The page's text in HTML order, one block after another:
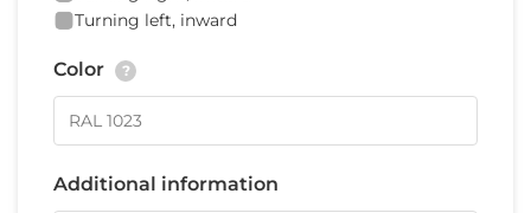
Turning left, inward
Color ?
Additional information